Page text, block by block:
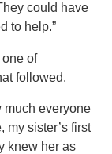
could have
to help.”
one of
followed.
much everyone
my sister’s first
knew her as